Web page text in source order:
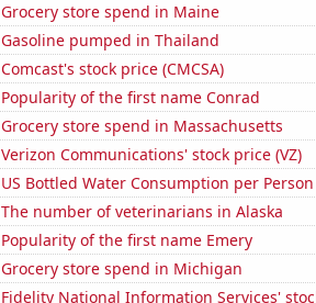
Grocery store spend in Maine
Gasoline pumped in Thailand
Comcast's stock price (CMCSA)
Popularity of the first name Conrad
Grocery store spend in Massachusetts
Verizon Communications' stock price (VZ)
US Bottled Water Consumption per Person
The number of veterinarians in Alaska
Popularity of the first name Emery
Grocery store spend in Michigan
Fidelity National Information Services'